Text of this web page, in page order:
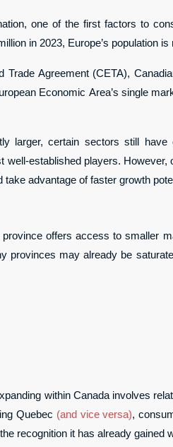
one of the first factors to
in 2023, Europe’s population
Agreement (CETA),
Economic Area’s single
larger, certain sectors still
well-established players.
advantage of faster growth
offers access to smaller
provinces may already be
within Canada involves
Quebec (and vice versa),
recognition it has already gained